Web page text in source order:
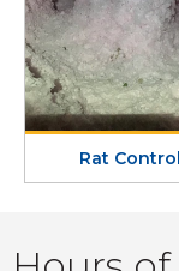
Rat Control